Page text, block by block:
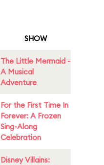
SHOW
The Little Mermaid -
A Musical
Adventure
For the First Time In
Forever: A Frozen
Sing-Along
Celebration
Disney Villains: